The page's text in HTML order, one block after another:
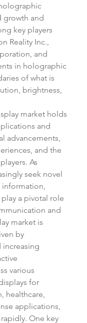
growth and
key players
Reality Inc.,
and
in holographic
of what is
brightness,
market holds
and
advancements,
and the
As
seek novel
information,
a pivotal role
and
market is
by
increasing
various
for
healthcare,
applications,
One key